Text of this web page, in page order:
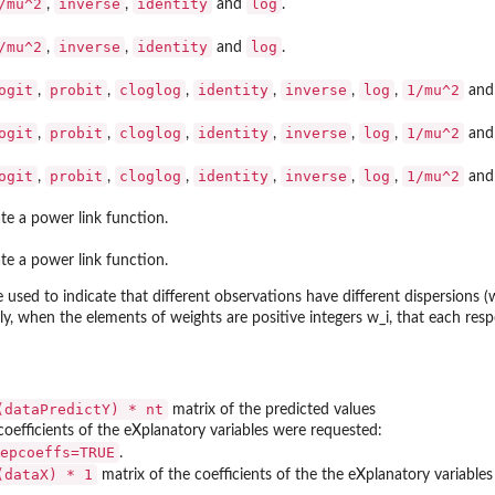
, inverse , identity and log .
, inverse , identity and log .
, probit , cloglog , identity , inverse , log , 1/mu^2
, probit , cloglog , identity , inverse , log , 1/mu^2
, probit , cloglog , identity , inverse , log , 1/mu^2
a power link function.
a power link function.
used to indicate that different observations have different dispersions
when the elements of weights are positive integers w_i, that each
* nt
matrix of the predicted values
of the eXplanatory variables were requested:
.
* 1 matrix of the coefficients of the the eXplanatory variables